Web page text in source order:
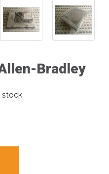
Bradley
stock